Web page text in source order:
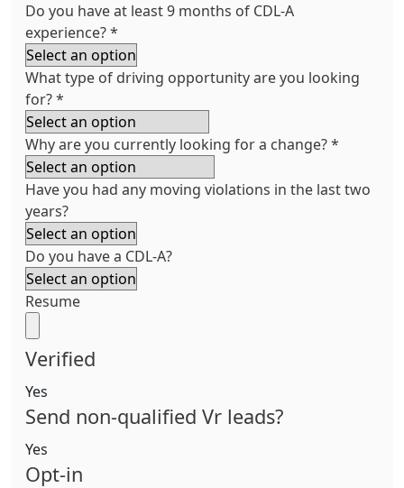
Do you have at least 9 months of CDL-A
experience?*
What type of driving opportunity are you looking
for?*
Why are you currently looking for a change?*
Have you had any moving violations in the last two
years?
Do you have a CDL-A?
Resume
Verified
Yes
Send non-qualified Vr leads?
Yes
Opt-in